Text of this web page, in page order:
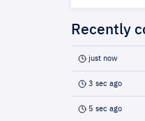
Recently
just now
3 sec ago
5 sec ago